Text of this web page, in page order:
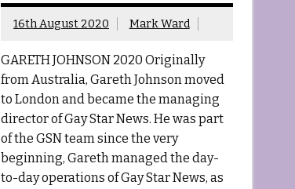
16th August 2020 Mark Ward
GARETH JOHNSON 2020 Originally
from Australia, Gareth Johnson moved
to London and became the managing
director of Gay Star News. He was part
of the GSN team since the very
beginning, Gareth managed the day-
to-day operations of Gay Star News, as